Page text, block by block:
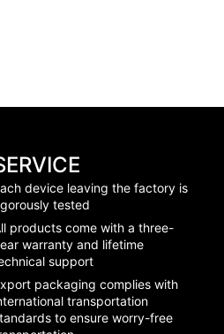
device leaving the factory is
tested
products come with a three-
warranty and lifetime
support
packaging complies with
transportation
to ensure worry-free